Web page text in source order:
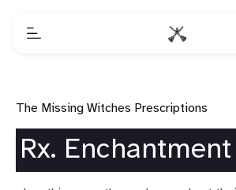
The Missing Witches Prescriptions
Rx.